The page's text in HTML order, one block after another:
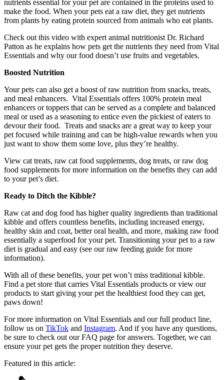
nutrients essential for your pet are contained in the proteins used to
make the food. When your pets eat a raw diet, they get nutrients
from plants by eating protein sourced from animals who eat plants.
Check out this video with expert animal nutritionist Dr. Richard
Patton as he explains how pets get the nutrients they need from Vital
Essentials and why our food doesn’t use fruits and vegetables.
Boosted Nutrition
Your pets can also get a boost of raw nutrition from snacks, treats,
and meal enhancers. Vital Essentials offers 100% protein meal
enhancers or toppers that can be served as a complete and balanced
meal or used as a seasoning to entice even the pickiest of eaters to
devour their food. Treats and snacks are a great way to keep your
pet focused while training and can be high-value rewards when you
just want to show them some love, plus they’re healthy.
View cat treats, raw cat food supplements, dog treats, or raw dog
food supplements for more information on the benefits they can add
to your pet’s diet.
Ready to Ditch the Kibble?
Raw cat and dog food has higher quality ingredients than traditional
kibble and offers countless benefits, including increased energy,
healthy skin and coat, better oral health, and more, making raw food
essentially a superfood for your pet. Transitioning your pet to a raw
diet is gradual and easy (see our raw feeding guide for more
information).
With all of these benefits, your pet won’t miss traditional kibble.
Find a pet store that carries Vital Essentials products or view our
products to start giving your pet the healthiest food they can get,
paws down!
For more information on Vital Essentials and our full product line,
follow us on TikTok and Instagram. And if you have any questions,
be sure to check out our FAQ page for answers. Together, we can
ensure your pet gets the proper nutrition they deserve.
Featured in this article: